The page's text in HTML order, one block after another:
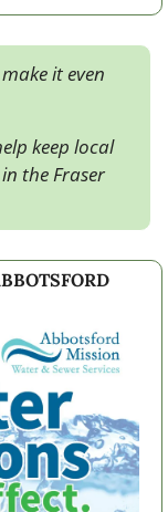
it even
keep local
the Fraser